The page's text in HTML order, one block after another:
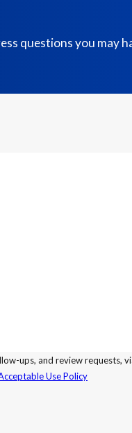
questions you may
ups, and review requests,
Use Policy